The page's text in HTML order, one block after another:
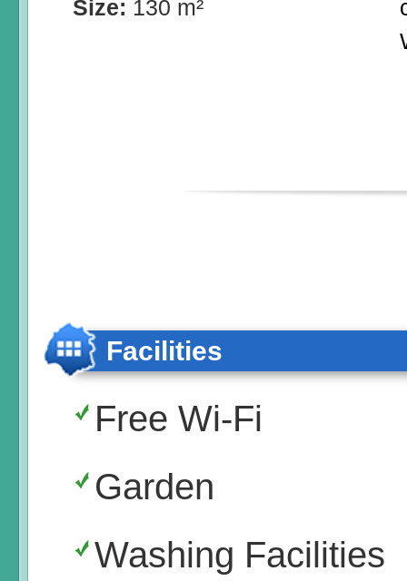
Size: 130 m²
Facilities
Free Wi-Fi
Garden
Washing Facilities